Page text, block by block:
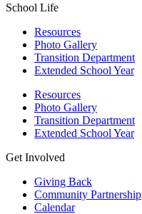
School Life
Resources
Photo Gallery
Transition Department
Extended School Year
Resources
Photo Gallery
Transition Department
Extended School Year
Get Involved
Giving Back
Community Partnership
Calendar